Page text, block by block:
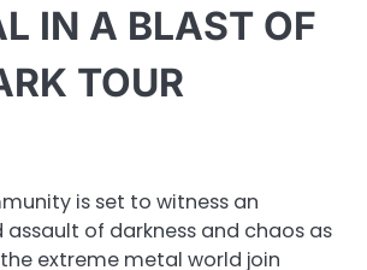
IN A BLAST OF
TOUR
is set to witness an
of darkness and chaos as
extreme metal world join